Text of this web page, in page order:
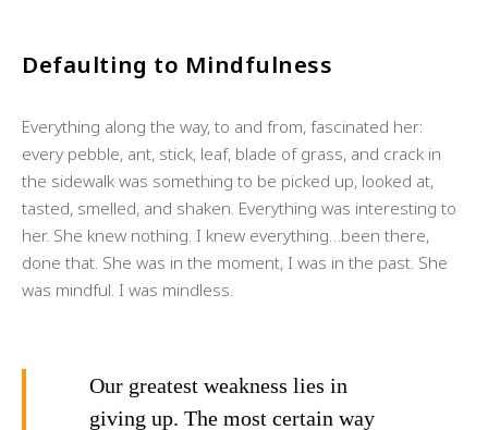
Defaulting to Mindfulness
Everything along the way, to and from, fascinated her:
every pebble, ant, stick, leaf, blade of grass, and crack in
the sidewalk was something to be picked up, looked at,
tasted, smelled, and shaken. Everything was interesting to
her. She knew nothing. I knew everything…been there,
done that. She was in the moment, I was in the past. She
was mindful. I was mindless.
Our greatest weakness lies in
giving up. The most certain way